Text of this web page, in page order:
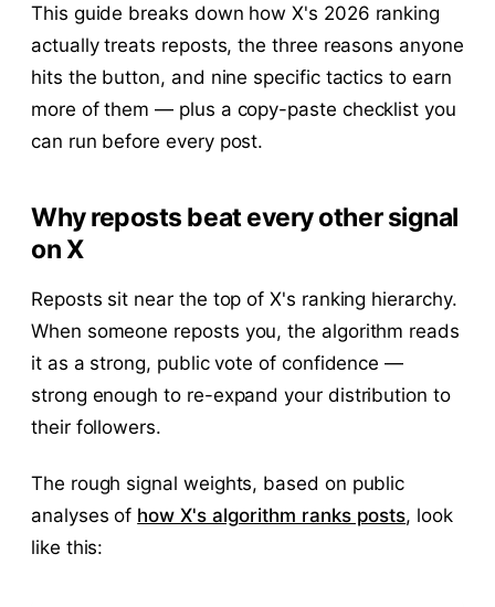
This guide breaks down how X's 2026 ranking
actually treats reposts, the three reasons anyone
hits the button, and nine specific tactics to earn
more of them — plus a copy-paste checklist you
can run before every post.
Why reposts beat every other signal
on X
Reposts sit near the top of X's ranking hierarchy.
When someone reposts you, the algorithm reads
it as a strong, public vote of confidence —
strong enough to re-expand your distribution to
their followers.
The rough signal weights, based on public
analyses of how X's algorithm ranks posts, look
like this: